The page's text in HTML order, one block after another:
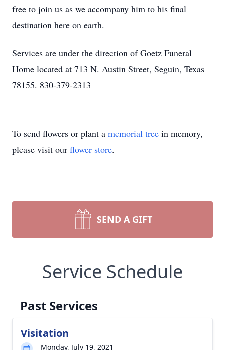
free to join us as we accompany him to his final
destination here on earth.
Services are under the direction of Goetz Funeral
Home located at 713 N. Austin Street, Seguin, Texas
78155. 830-379-2313
To send flowers or plant a memorial tree in memory,
please visit our flower store.
SEND A GIFT
Service Schedule
Past Services
Visitation
Monday, July 19, 2021